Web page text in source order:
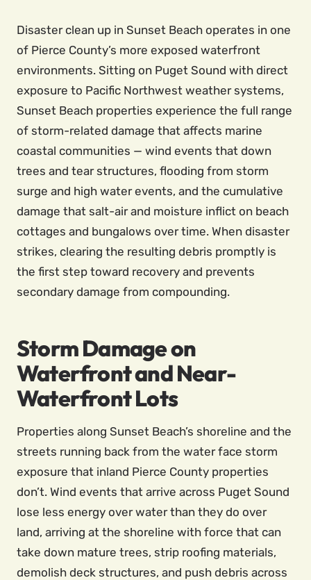
Disaster clean up in Sunset Beach operates in one
of Pierce County’s more exposed waterfront
environments. Sitting on Puget Sound with direct
exposure to Pacific Northwest weather systems,
Sunset Beach properties experience the full range
of storm-related damage that affects marine
coastal communities — wind events that down
trees and tear structures, flooding from storm
surge and high water events, and the cumulative
damage that salt-air and moisture inflict on beach
cottages and bungalows over time. When disaster
strikes, clearing the resulting debris promptly is
the first step toward recovery and prevents
secondary damage from compounding.
Storm Damage on
Waterfront and Near-
Waterfront Lots
Properties along Sunset Beach’s shoreline and the
streets running back from the water face storm
exposure that inland Pierce County properties
don’t. Wind events that arrive across Puget Sound
lose less energy over water than they do over
land, arriving at the shoreline with force that can
take down mature trees, strip roofing materials,
demolish deck structures, and push debris across